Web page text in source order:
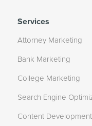
Services
Attorney Marketing
Bank Marketing
College Marketing
Search Engine
Content Development